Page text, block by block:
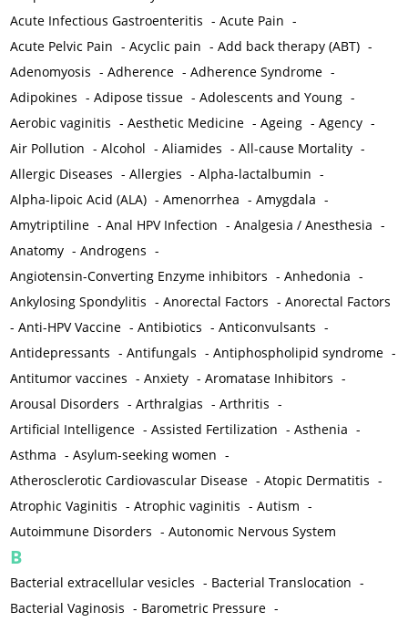
Acute Infectious Gastroenteritis -Acute Pain -
Acute Pelvic Pain -Acyclic pain -Add back therapy (ABT) -
Adenomyosis -Adherence -Adherence Syndrome -
Adipokines -Adipose tissue -Adolescents and Young -
Aerobic vaginitis -Aesthetic Medicine -Ageing -Agency -
Air Pollution -Alcohol -Aliamides -All-cause Mortality -
Allergic Diseases -Allergies -Alpha-lactalbumin -
Alpha-lipoic Acid (ALA) -Amenorrhea -Amygdala -
Amytriptiline -Anal HPV Infection -Analgesia / Anesthesia -
Anatomy -Androgens -
Angiotensin-Converting Enzyme inhibitors -Anhedonia -
Ankylosing Spondylitis -Anorectal Factors -Anorectal Factors
-Anti-HPV Vaccine -Antibiotics -Anticonvulsants -
Antidepressants -Antifungals -Antiphospholipid syndrome -
Antitumor vaccines -Anxiety -Aromatase Inhibitors -
Arousal Disorders -Arthralgias -Arthritis -
Artificial Intelligence -Assisted Fertilization -Asthenia -
Asthma -Asylum-seeking women -
Atherosclerotic Cardiovascular Disease -Atopic Dermatitis -
Atrophic Vaginitis -Atrophic vaginitis -Autism -
Autoimmune Disorders -Autonomic Nervous System
B
Bacterial extracellular vesicles - Bacterial Translocation -
Bacterial Vaginosis - Barometric Pressure -